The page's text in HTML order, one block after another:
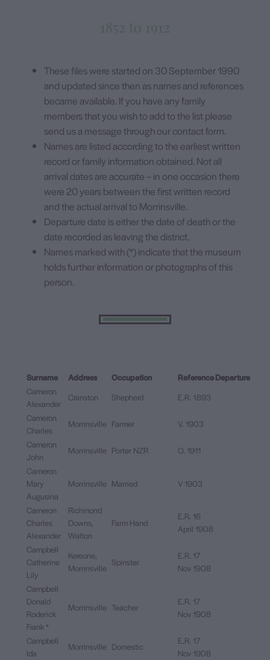
These files were started on 30 September 1990
and updated since then as names and references
became available. If you have any family
members that you wish to add to the list please
send us a message through our contact form.
Names are listed according to the earliest written
record or family information obtained. Not all
arrival dates are accurate – in one occasion there
were 20 years between the first written record
and the actual arrival to Morrinsville.
Departure date is either the date of death or the
date recorded as leaving the district.
Names marked with (*) indicate that the museum
holds further information or photographs of this
person.
Surname Address Occupation ReferenceDeparture
Cameron
Alexander
Cranston Shepherd
E.R. 1893
Cameron
Charles
Morrinsville Farmer
V. 1903
Cameron
John
Morrinsville Porter NZR
O. 1911
Cameron
Mary
Augusina
Morrinsville Married V 1903
Cameron
Charles
Alexander
Richmond
Downs,
Walton
Farm Hand
E.R. 16
April 1908
Campbell
Catherine
Lily
Kereone,
Morrinsville
Spinster
E.R. 17
Nov 1908
Campbell
Donald
Roderick
Frank *
Morrinsville Teacher
E.R. 17
Nov 1908
Campbell
Ida
Morrinsville Domestic
E.R. 17
Nov 1908